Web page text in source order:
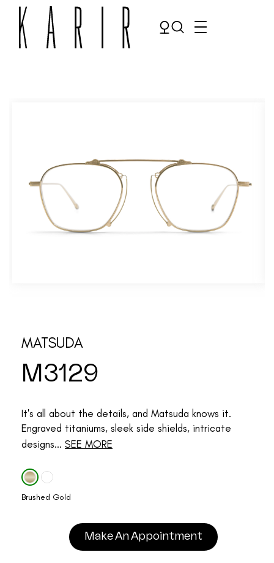
Make an appointment
MATSUDA
M3129
It's all about the details, and Matsuda knows it.
Engraved titaniums, sleek side shields, intricate
designs... SEE MORE
Brushed Gold
Make An Appointment